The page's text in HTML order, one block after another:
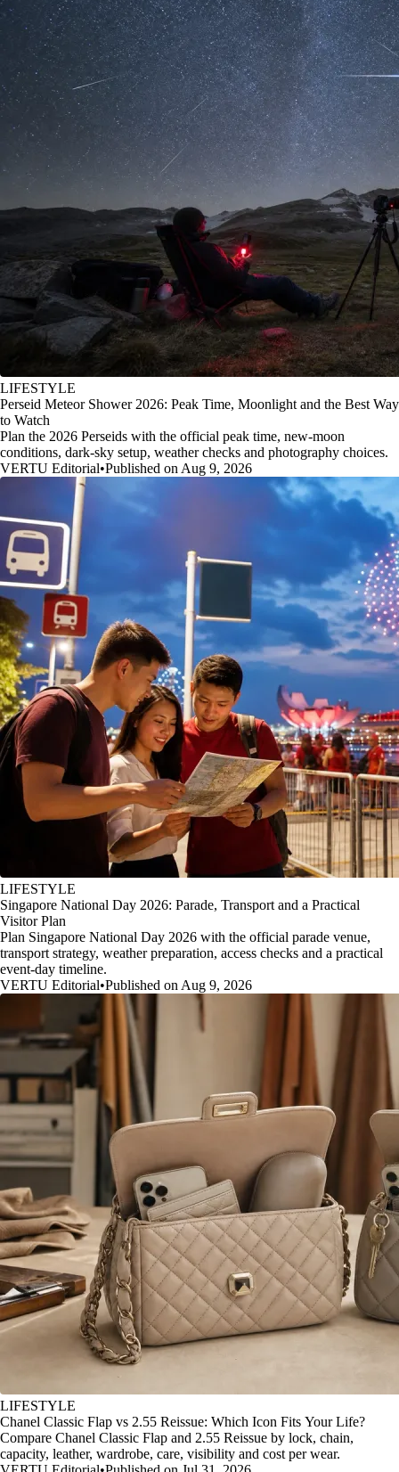
LIFESTYLE
Perseid Meteor Shower 2026: Peak Time, Moonlight and the Best Way
to Watch
Plan the 2026 Perseids with the official peak time, new-moon
conditions, dark-sky setup, weather checks and photography choices.
VERTU Editorial•Published on Aug 9, 2026
LIFESTYLE
Singapore National Day 2026: Parade, Transport and a Practical
Visitor Plan
Plan Singapore National Day 2026 with the official parade venue,
transport strategy, weather preparation, access checks and a practical
event-day timeline.
VERTU Editorial•Published on Aug 9, 2026
LIFESTYLE
Chanel Classic Flap vs 2.55 Reissue: Which Icon Fits Your Life?
Compare Chanel Classic Flap and 2.55 Reissue by lock, chain,
capacity, leather, wardrobe, care, visibility and cost per wear.